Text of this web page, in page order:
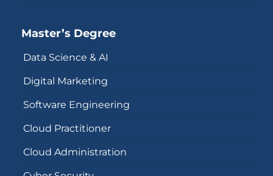
Master’s Degree
Data Science & AI
Digital Marketing
Software Engineering
Cloud Practitioner
Cloud Administration